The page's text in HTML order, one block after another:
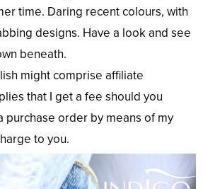
time. Daring recent colours, with
designs. Have a look and see
beneath.
might comprise affiliate
that I get a fee should you
purchase order by means of my
to you.